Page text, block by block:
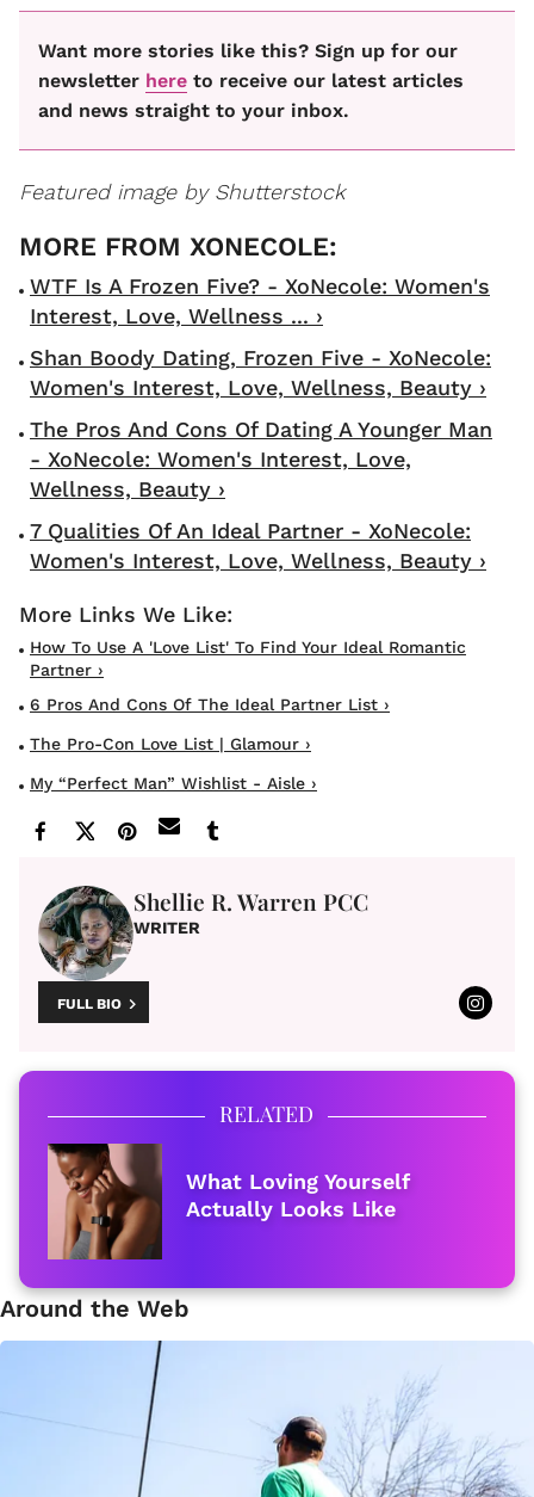
Want more stories like this? Sign up for our
newsletter here to receive our latest articles
and news straight to your inbox.
Featured image by Shutterstock
WTF Is A Frozen Five? - XoNecole: Women's
Interest, Love, Wellness ... ›
Shan Boody Dating, Frozen Five - XoNecole:
Women's Interest, Love, Wellness, Beauty ›
The Pros And Cons Of Dating A Younger Man
- XoNecole: Women's Interest, Love,
Wellness, Beauty ›
7 Qualities Of An Ideal Partner - XoNecole:
Women's Interest, Love, Wellness, Beauty ›
How To Use A 'love List' To Find Your Ideal Romantic
Partner ›
6 Pros And Cons Of The Ideal Partner List ›
The Pro-Con Love List | Glamour ›
My “Perfect Man” Wishlist - Aisle ›
Shellie R. Warren PCC
WRITER
FULL BIO
RELATED
What Loving Yourself
Actually Looks Like
Around the Web